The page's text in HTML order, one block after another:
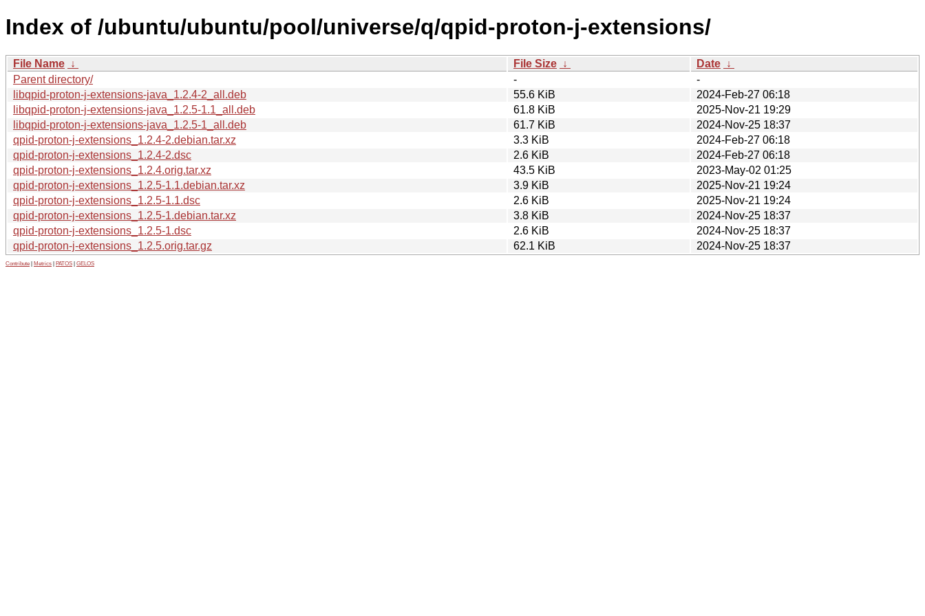
Index of /ubuntu/ubuntu/pool/universe/q/qpid-proton-j-extensions/
File Name ↓ File Size ↓ Date ↓
Parent directory/
-
-
libqpid-proton-j-extensions-java_1.2.4-2_all.deb
55.6 KiB
2024-Feb-27 06:18
libqpid-proton-j-extensions-java_1.2.5-1.1_all.deb
61.8 KiB
2025-Nov-21 19:29
libqpid-proton-j-extensions-java_1.2.5-1_all.deb
61.7 KiB
2024-Nov-25 18:37
qpid-proton-j-extensions_1.2.4-2.debian.tar.xz
3.3 KiB
2024-Feb-27 06:18
qpid-proton-j-extensions_1.2.4-2.dsc
2.6 KiB
2024-Feb-27 06:18
qpid-proton-j-extensions_1.2.4.orig.tar.xz
43.5 KiB
2023-May-02 01:25
qpid-proton-j-extensions_1.2.5-1.1.debian.tar.xz
3.9 KiB
2025-Nov-21 19:24
qpid-proton-j-extensions_1.2.5-1.1.dsc
2.6 KiB
2025-Nov-21 19:24
qpid-proton-j-extensions_1.2.5-1.debian.tar.xz
3.8 KiB
2024-Nov-25 18:37
qpid-proton-j-extensions_1.2.5-1.dsc
2.6 KiB
2024-Nov-25 18:37
qpid-proton-j-extensions_1.2.5.orig.tar.gz
62.1 KiB 2024-Nov-25 18:37
Contribute Metrics PATOS GELOS